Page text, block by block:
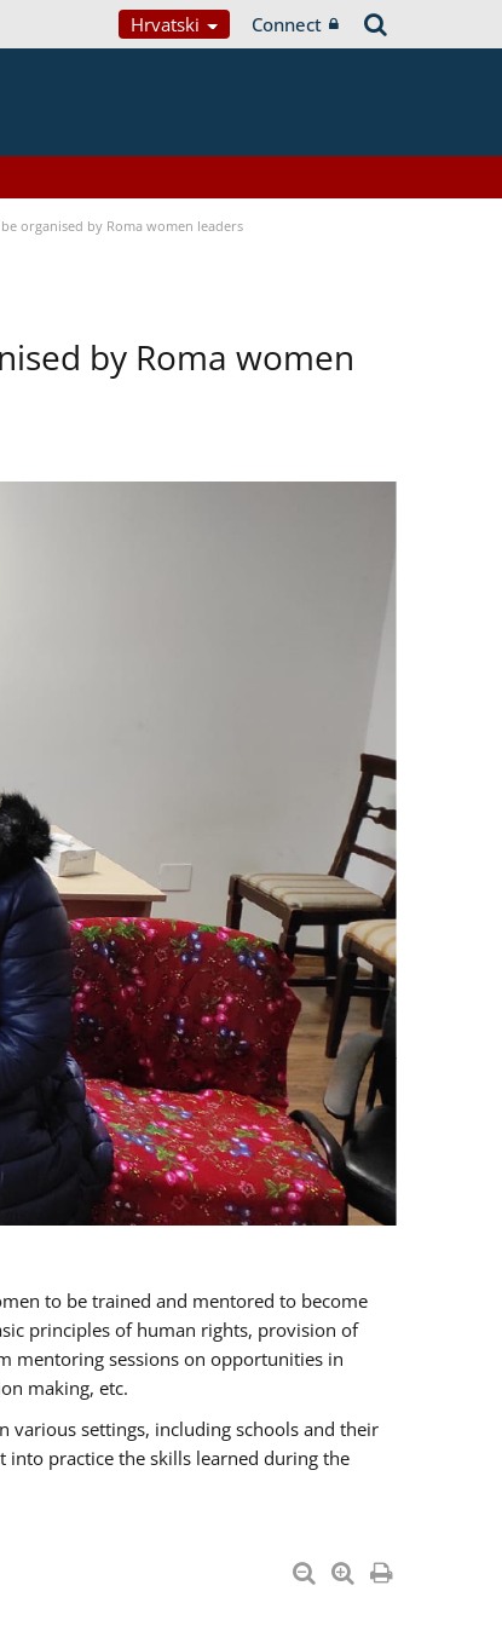
Hrvatski Connect
organised by Roma women leaders
by Roma women
to be trained and mentored to become
principles of human rights, provision of
mentoring sessions on opportunities in
making, etc.
various settings, including schools and their
practice the skills learned during the